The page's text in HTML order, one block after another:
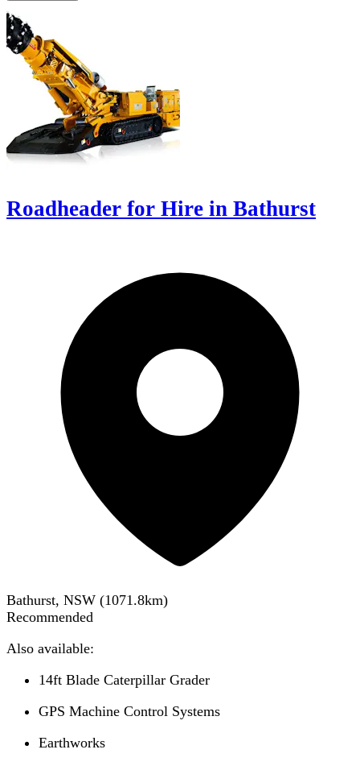
Roadheader for Hire in Bathurst
Bathurst, NSW (1071.8km)
Recommended
Also available:
14ft Blade Caterpillar Grader
GPS Machine Control Systems
Earthworks